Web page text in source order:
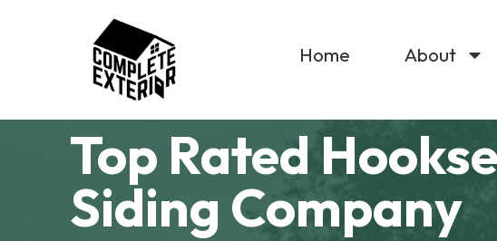
Home About
Top Rated
Siding Company